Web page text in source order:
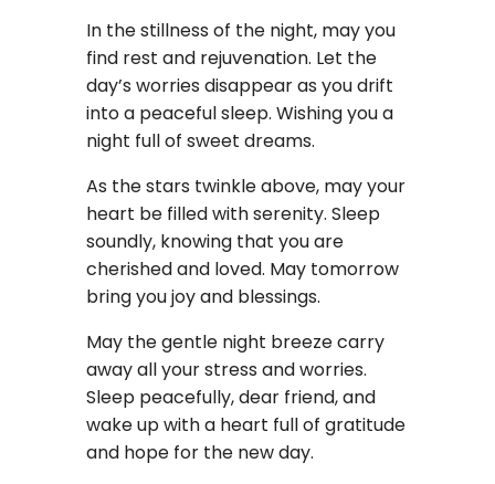
In the stillness of the night, may you
find rest and rejuvenation. Let the
day’s worries disappear as you drift
into a peaceful sleep. Wishing you a
night full of sweet dreams.
As the stars twinkle above, may your
heart be filled with serenity. Sleep
soundly, knowing that you are
cherished and loved. May tomorrow
bring you joy and blessings.
May the gentle night breeze carry
away all your stress and worries.
Sleep peacefully, dear friend, and
wake up with a heart full of gratitude
and hope for the new day.